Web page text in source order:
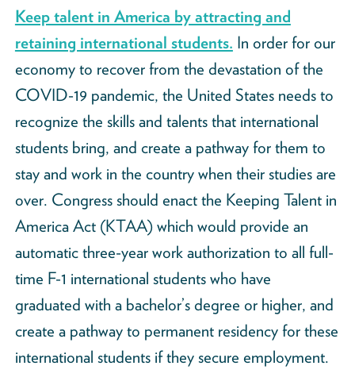
Keep talent in America by attracting and
retaining international students. In order for our
economy to recover from the devastation of the
COVID-19 pandemic, the United States needs to
recognize the skills and talents that international
students bring, and create a pathway for them to
stay and work in the country when their studies are
over. Congress should enact the Keeping Talent in
America Act (KTAA) which would provide an
automatic three-year work authorization to all full-
time F-1 international students who have
graduated with a bachelor’s degree or higher, and
create a pathway to permanent residency for these
international students if they secure employment.